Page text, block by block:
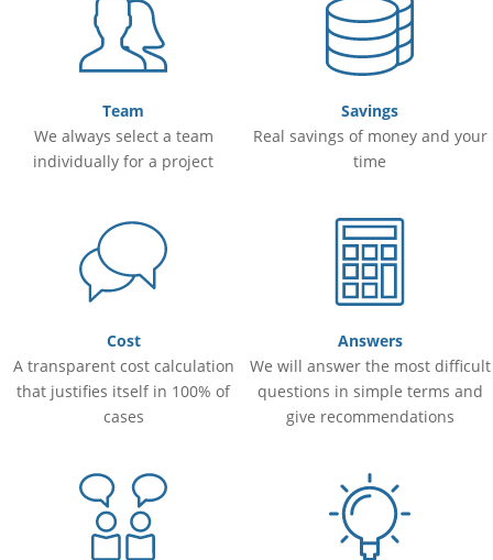
Team
We always select a team
individually for a project
Savings
Real savings of money and your
time
Cost
A transparent cost calculation
that justifies itself in 100% of
cases
Answers
We will answer the most difficult
questions in simple terms and
give recommendations